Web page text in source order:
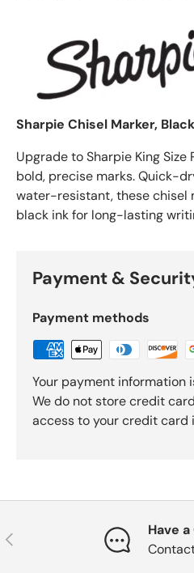
Sharpie Chisel Marker,
Upgrade to Sharpie King Size
bold, precise marks. Quick-
water-resistant, these chisel
black ink for long-lasting
Payment &
Payment methods
Your payment information
We do not store credit
access to your credit card
Previous
Have